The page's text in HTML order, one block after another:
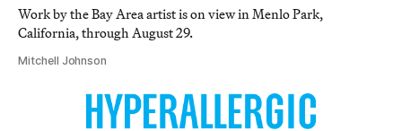
Work by the Bay Area artist is on view in Menlo Park,
California, through August 29.
Mitchell Johnson